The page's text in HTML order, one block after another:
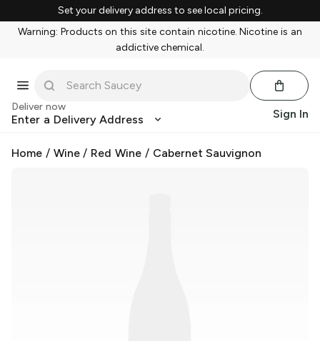
Set your delivery address to see local pricing.
Warning: Products on this site contain nicotine. Nicotine is an
addictive chemical.
Deliver now
Enter a Delivery Address Sign In
Home / Wine/ Red Wine / Cabernet Sauvignon